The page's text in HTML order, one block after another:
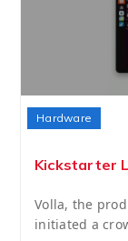
Hardware
Kickstarter
Volla, the
initiated a